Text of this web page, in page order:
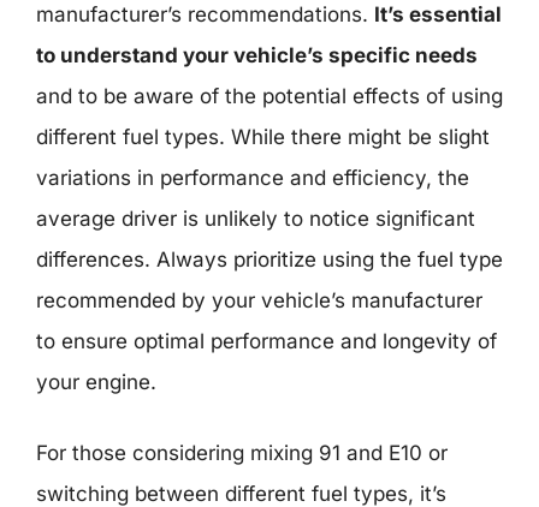
manufacturer’s recommendations. It’s essential
to understand your vehicle’s specific needs
and to be aware of the potential effects of using
different fuel types. While there might be slight
variations in performance and efficiency, the
average driver is unlikely to notice significant
differences. Always prioritize using the fuel type
recommended by your vehicle’s manufacturer
to ensure optimal performance and longevity of
your engine.
For those considering mixing 91 and E10 or
switching between different fuel types, it’s